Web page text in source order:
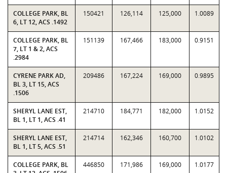
COLLEGE PARK, BL
6, LT 12, ACS .1492
150421 126,114 125,000 1.0089
COLLEGE PARK, BL
7, LT 1 & 2, ACS
.2984
151139 167,466 183,000 0.9151
CYRENE PARK AD,
BL 3, LT 15, ACS
.1506
209486 167,224 169,000 0.9895
SHERYL LANE EST,
BL 1, LT 1, ACS .41
214710 184,771 182,000 1.0152
SHERYL LANE EST,
BL 1, LT 5, ACS .51
214714 162,346 160,700 1.0102
COLLEGE PARK, BL
446850 171,986 169,000 1.0177